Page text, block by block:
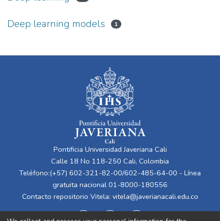
Deep learning models 1
Pontificia Universidad Javeriana Cali
Calle 18 No 118-250 Cali, Colombia
Teléfono:(+57) 602-321-82-00/602-485-64-00 - Línea
gratuita nacional 01-8000-180556
Contacto repositorio Vitela: vitela@javerianacali.edu.co